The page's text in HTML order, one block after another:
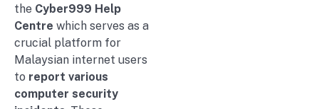
the Cyber999 Help
Centre which serves as a
crucial platform for
Malaysian internet users
to report various
computer security